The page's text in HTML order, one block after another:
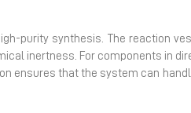
purity synthesis. The reaction
inertness. For components in
ensures that the system can